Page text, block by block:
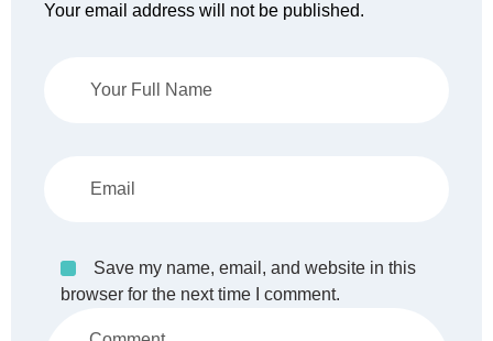
Your email address will not be published.
Save my name, email, and website in this
browser for the next time I comment.